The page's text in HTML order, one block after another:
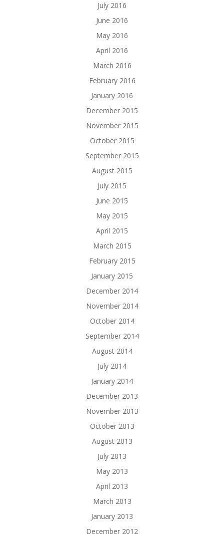
July 2016
June 2016
May 2016
April 2016
March 2016
February 2016
January 2016
December 2015
November 2015
October 2015
September 2015
August 2015
July 2015
June 2015
May 2015
April 2015
March 2015
February 2015
January 2015
December 2014
November 2014
October 2014
September 2014
August 2014
July 2014
January 2014
December 2013
November 2013
October 2013
August 2013
July 2013
May 2013
April 2013
March 2013
January 2013
December 2012